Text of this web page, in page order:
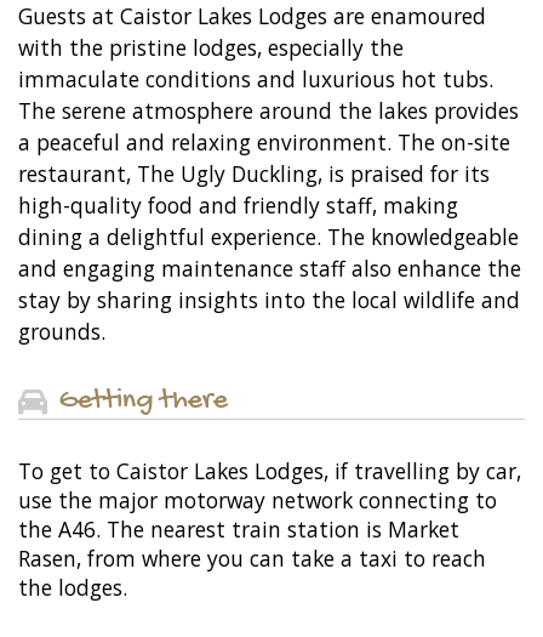
Guests at Caistor Lakes Lodges are enamoured
with the pristine lodges, especially the
immaculate conditions and luxurious hot tubs.
The serene atmosphere around the lakes provides
a peaceful and relaxing environment. The on-site
restaurant, The Ugly Duckling, is praised for its
high-quality food and friendly staff, making
dining a delightful experience. The knowledgeable
and engaging maintenance staff also enhance the
stay by sharing insights into the local wildlife and
grounds.
Getting there
To get to Caistor Lakes Lodges, if travelling by car,
use the major motorway network connecting to
the A46. The nearest train station is Market
Rasen, from where you can take a taxi to reach
the lodges.